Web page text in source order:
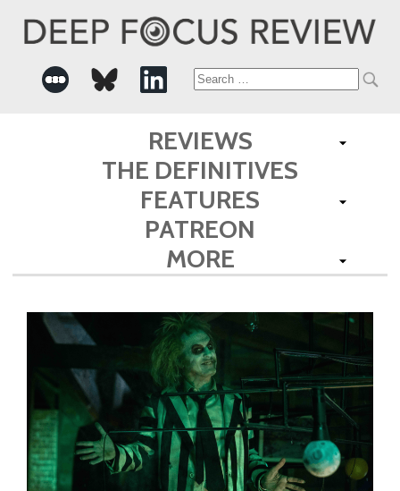
Search
for:
REVIEWS
THE DEFINITIVES
FEATURES
PATREON
MORE